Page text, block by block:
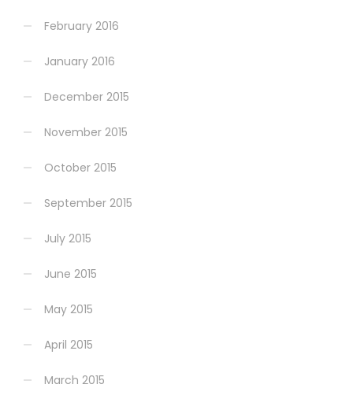
February 2016
January 2016
December 2015
November 2015
October 2015
September 2015
July 2015
June 2015
May 2015
April 2015
March 2015